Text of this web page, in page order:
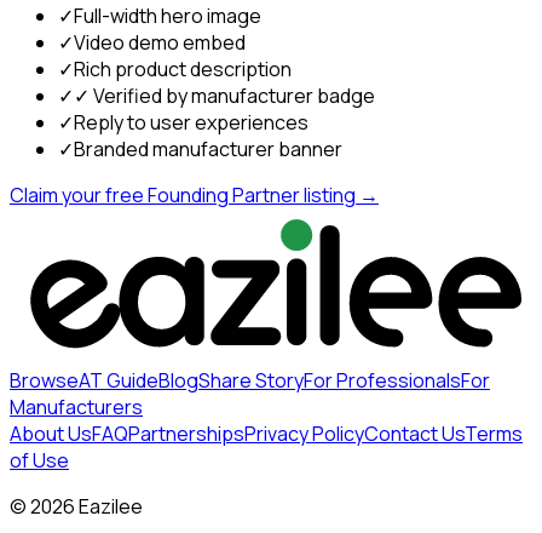
✓Full-width hero image
✓Video demo embed
✓Rich product description
✓✓ Verified by manufacturer badge
✓Reply to user experiences
✓Branded manufacturer banner
Claim your free Founding Partner listing →
BrowseAT GuideBlogShare StoryFor ProfessionalsFor
Manufacturers
About UsFAQPartnershipsPrivacy PolicyContact UsTerms
of Use
©2026Eazilee